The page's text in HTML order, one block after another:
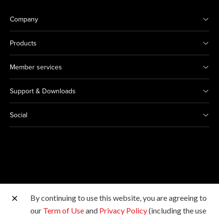
Company
Products
Member services
Support & Downloads
Social
Other Canon Sites
By continuing to use this website, you are agreeing to
our Term of Useand Privacy Policy(including the use